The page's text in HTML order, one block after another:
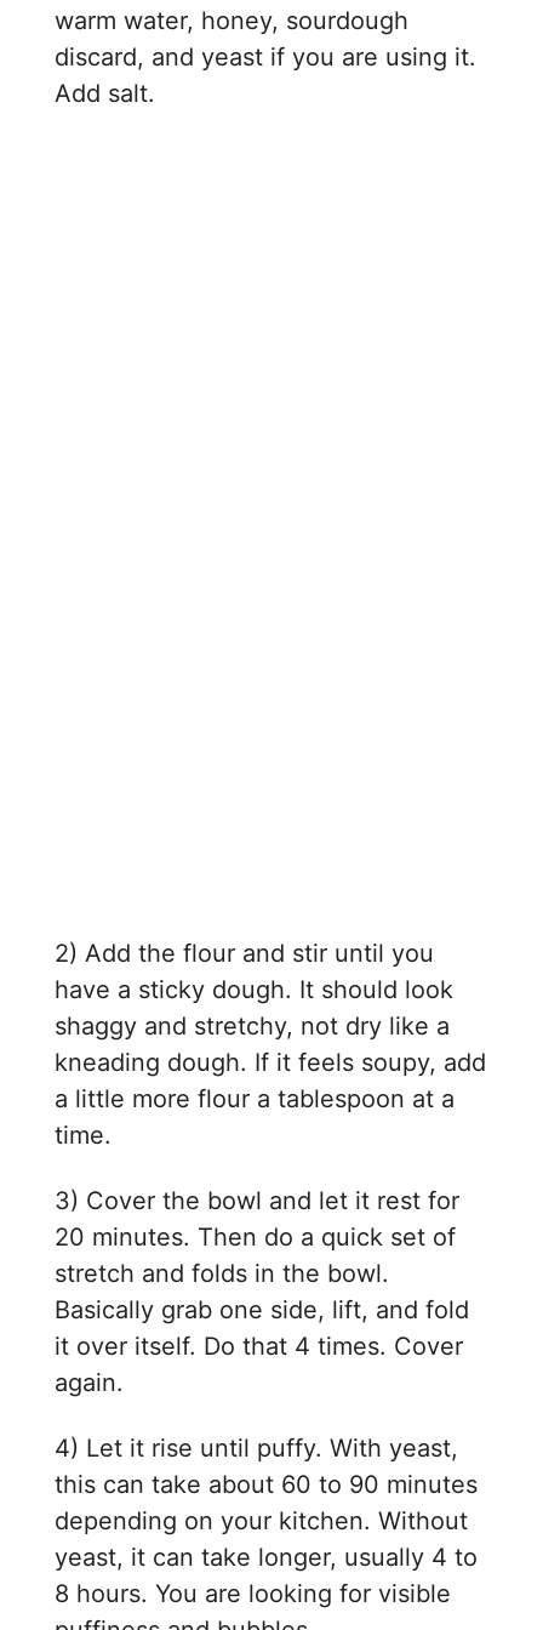
warm water, honey, sourdough
discard, and yeast if you are using it.
Add salt.
2) Add the flour and stir until you
have a sticky dough. It should look
shaggy and stretchy, not dry like a
kneading dough. If it feels soupy, add
a little more flour a tablespoon at a
time.
3) Cover the bowl and let it rest for
20 minutes. Then do a quick set of
stretch and folds in the bowl.
Basically grab one side, lift, and fold
it over itself. Do that 4 times. Cover
again.
4) Let it rise until puffy. With yeast,
this can take about 60 to 90 minutes
depending on your kitchen. Without
yeast, it can take longer, usually 4 to
8 hours. You are looking for visible